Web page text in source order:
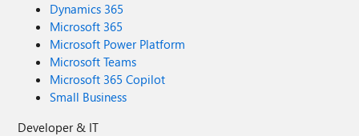
Dynamics 365
Microsoft 365
Microsoft Power Platform
Microsoft Teams
Microsoft 365 Copilot
Small Business
Developer & IT